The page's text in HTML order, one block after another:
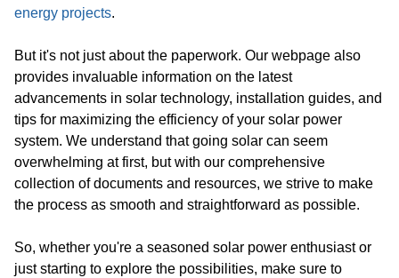
energy projects.
But it's not just about the paperwork. Our webpage also
provides invaluable information on the latest
advancements in solar technology, installation guides, and
tips for maximizing the efficiency of your solar power
system. We understand that going solar can seem
overwhelming at first, but with our comprehensive
collection of documents and resources, we strive to make
the process as smooth and straightforward as possible.
So, whether you're a seasoned solar power enthusiast or
just starting to explore the possibilities, make sure to